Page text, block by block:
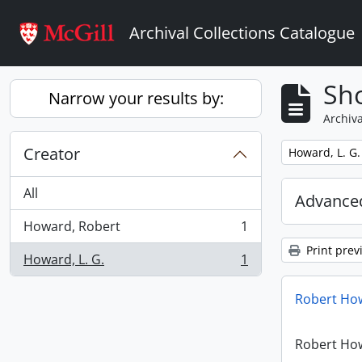
Archival Collections Catalogue
Narrow your results by:
Creator
All
Howard, Robert
, 1 results
1
Howard, L. G.
, 1 results 1
Remove filter:
Howard, L. G.
Print
Robert
Robert